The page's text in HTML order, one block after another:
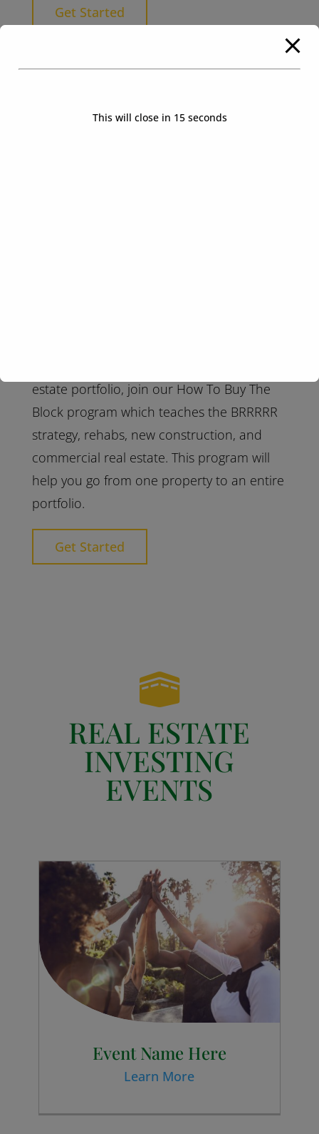
Get Started
estate portfolio, join our How To Buy The
Block program which teaches the BRRRRR
strategy, rehabs, new construction, and
commercial real estate. This program will
help you go from one property to an entire
portfolio.
Get Started

REAL ESTATE
INVESTING
EVENTS
Event Name Here
Learn More
This will close in 14seconds